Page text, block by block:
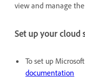
view and manage
Set up your cloud
To set up
documentation